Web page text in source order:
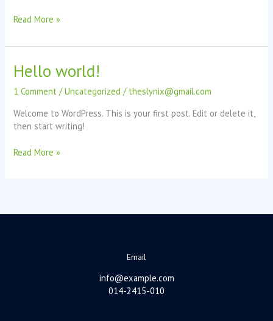
Food
testing
is
worth
it?
Read More »
Hello world!
1 Comment /Uncategorized / theslynix@gmail.com
Welcome to WordPress. This is your first post. Edit or delete it,
then start writing!
Hello
Read More »
Email
info@example.com
014-2415-010